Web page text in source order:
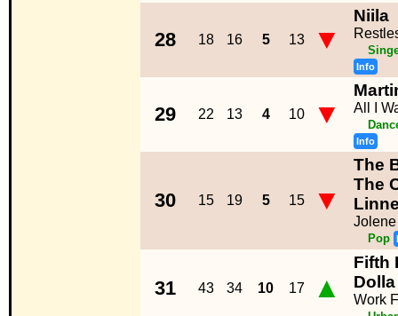
28 18 16 5 13 ▼
Niila
Info
29 22 13 4 10 ▼ All I
Info
30 15 19 5 15 ▼
The
The
Jolene
Pop
31 43 34 10 17 ▲
Fifth
Work